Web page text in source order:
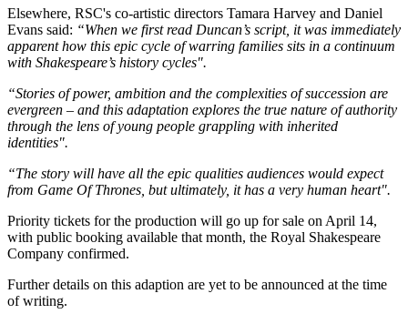
Elsewhere, RSC's co-artistic directors Tamara Harvey and Daniel
Evans said: “When we first read Duncan’s script, it was immediately
apparent how this epic cycle of warring families sits in a continuum
with Shakespeare’s history cycles".
“Stories of power, ambition and the complexities of succession are
evergreen – and this adaptation explores the true nature of authority
through the lens of young people grappling with inherited
identities".
“The story will have all the epic qualities audiences would expect
from Game Of Thrones, but ultimately, it has a very human heart".
Priority tickets for the production will go up for sale on April 14,
with public booking available that month, the Royal Shakespeare
Company confirmed.
Further details on this adaption are yet to be announced at the time
of writing.